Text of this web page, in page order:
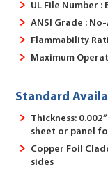
UL File Number :
ANSI Grade : No-
Flammability
Maximum
Standard
Thickness:
sheet or panel
Copper Foil
sides